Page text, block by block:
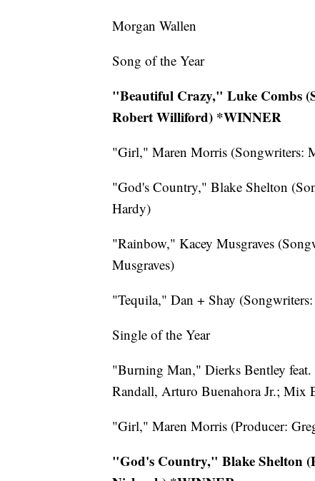
Morgan Wallen
Song of the Year
"Beautiful Crazy," Luke Combs
Robert Williford) *WINNER
"Girl," Maren Morris (Songwriters:
"God's Country," Blake Shelton
Hardy)
"Rainbow," Kacey Musgraves
Musgraves)
"Tequila," Dan + Shay
Single of the Year
"Burning Man," Dierks Bentley feat.
Randall, Arturo Buenahora Jr.; Mix
"Girl," Maren Morris (Producer:
"God's Country," Blake Shelton